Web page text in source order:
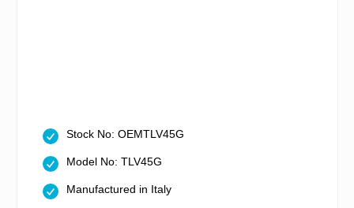
Stock No: OEMTLV45G
Model No: TLV45G
Manufactured in Italy